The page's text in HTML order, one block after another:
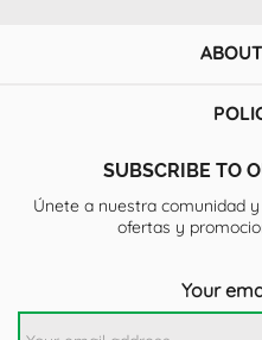
SUBSCRIBE TO
Únete a nuestra comunidad
ofertas y
Your